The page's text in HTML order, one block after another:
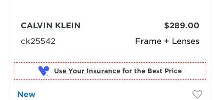
Frame + Lenses
CALVIN KLEIN
ck25542
$289.00
Use Your Insurance for the Best Price
New